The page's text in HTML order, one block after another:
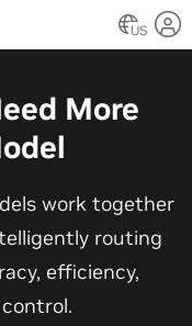
US
More
work together
routing
efficiency,